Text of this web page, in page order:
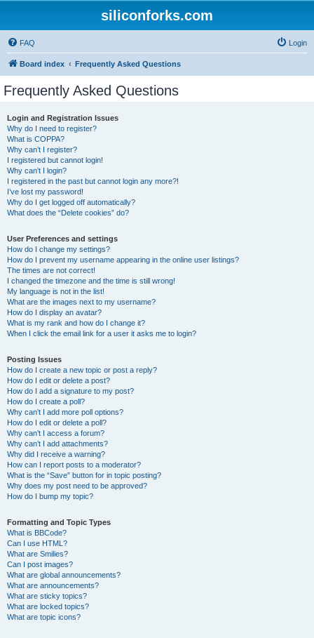
siliconforks.com
FAQ Login
Board index Frequently Asked Questions
Frequently Asked Questions
Login and Registration Issues
Why do I need to register?
What is COPPA?
Why can’t I register?
I registered but cannot login!
Why can’t I login?
I registered in the past but cannot login any more?!
I’ve lost my password!
Why do I get logged off automatically?
What does the “Delete cookies” do?
User Preferences and settings
How do I change my settings?
How do I prevent my username appearing in the online user listings?
The times are not correct!
I changed the timezone and the time is still wrong!
My language is not in the list!
What are the images next to my username?
How do I display an avatar?
What is my rank and how do I change it?
When I click the email link for a user it asks me to login?
Posting Issues
How do I create a new topic or post a reply?
How do I edit or delete a post?
How do I add a signature to my post?
How do I create a poll?
Why can’t I add more poll options?
How do I edit or delete a poll?
Why can’t I access a forum?
Why can’t I add attachments?
Why did I receive a warning?
How can I report posts to a moderator?
What is the “Save” button for in topic posting?
Why does my post need to be approved?
How do I bump my topic?
Formatting and Topic Types
What is BBCode?
Can I use HTML?
What are Smilies?
Can I post images?
What are global announcements?
What are announcements?
What are sticky topics?
What are locked topics?
What are topic icons?